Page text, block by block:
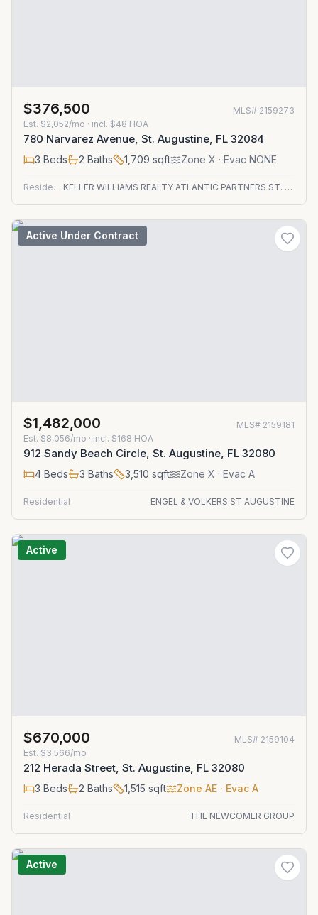
$376,500 MLS# 2159273
Est. $2,052/mo · incl. $48 HOA
780 Narvarez Avenue, St. Augustine, FL 32084
3 Beds 2 Baths 1,709 sqft Zone X · Evac NONE
Residential KELLER WILLIAMS REALTY ATLANTIC PARTNERS ST. AUGUSTINE
Active Under Contract
$1,482,000 MLS# 2159181
Est. $8,056/mo · incl. $168 HOA
912 Sandy Beach Circle, St. Augustine, FL 32080
4 Beds 3 Baths 3,510 sqft Zone X · Evac A
Residential ENGEL & VOLKERS ST AUGUSTINE
Active
$670,000 MLS# 2159104
Est. $3,566/mo
212 Herada Street, St. Augustine, FL 32080
3 Beds 2 Baths 1,515 sqft Zone AE · Evac A
Residential THE NEWCOMER GROUP
Active